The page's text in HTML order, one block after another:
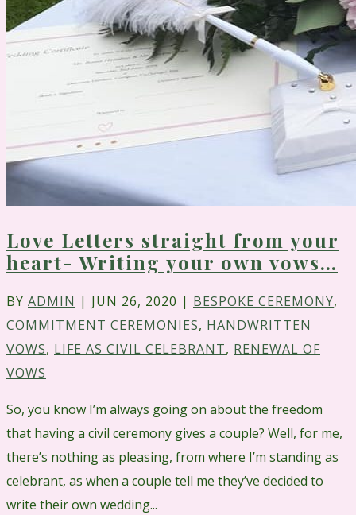
Love Letters straight from your
heart- Writing your own vows…
BY ADMIN | JUN 26, 2020 | BESPOKE CEREMONY,
COMMITMENT CEREMONIES, HANDWRITTEN
VOWS, LIFE AS CIVIL CELEBRANT, RENEWAL OF
VOWS
So, you know I’m always going on about the freedom
that having a civil ceremony gives a couple? Well, for me,
there’s nothing as pleasing, from where I’m standing as
celebrant, as when a couple tell me they’ve decided to
write their own wedding...